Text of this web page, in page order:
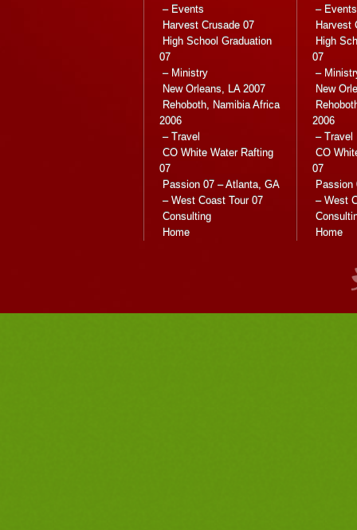
– Events
Harvest Crusade 07
High School Graduation
07
– Ministry
New Orleans, LA 2007
Rehoboth, Namibia Africa
2006
– Travel
CO White Water Rafting
07
Passion 07 – Atlanta, GA
– West Coast Tour 07
Consulting
Home
– Events
Harvest
High
07
–
New
2006
– Travel
CO
07
Passion
– West
Home